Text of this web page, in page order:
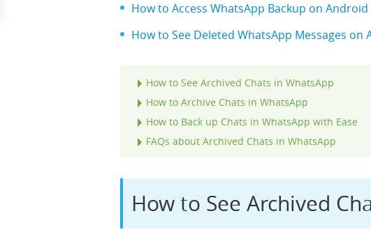
How to Access WhatsApp Backup on Android
How to See Deleted WhatsApp Messages on
How to See Archived Chats in WhatsApp
How to Archive Chats in WhatsApp
How to Back up Chats in WhatsApp with Ease
FAQs about Archived Chats in WhatsApp
How to See Archived